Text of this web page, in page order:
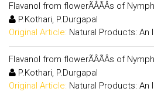
Flavanol from flowerÃÂÃÂs of
P.Kothari, P.Durgapal
Original Article: Natural Products: An
Flavanol from flowerÃÂÃÂs of
P.Kothari, P.Durgapal
Original Article: Natural Products: An